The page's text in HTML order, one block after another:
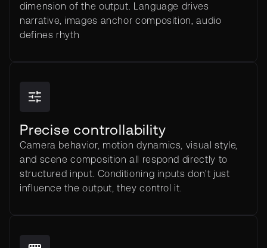
dimension of the output. Language drives
narrative, images anchor composition, audio
defines rhyth
Precise controllability
Camera behavior, motion dynamics, visual style,
and scene composition all respond directly to
structured input. Conditioning inputs don't just
influence the output, they control it.